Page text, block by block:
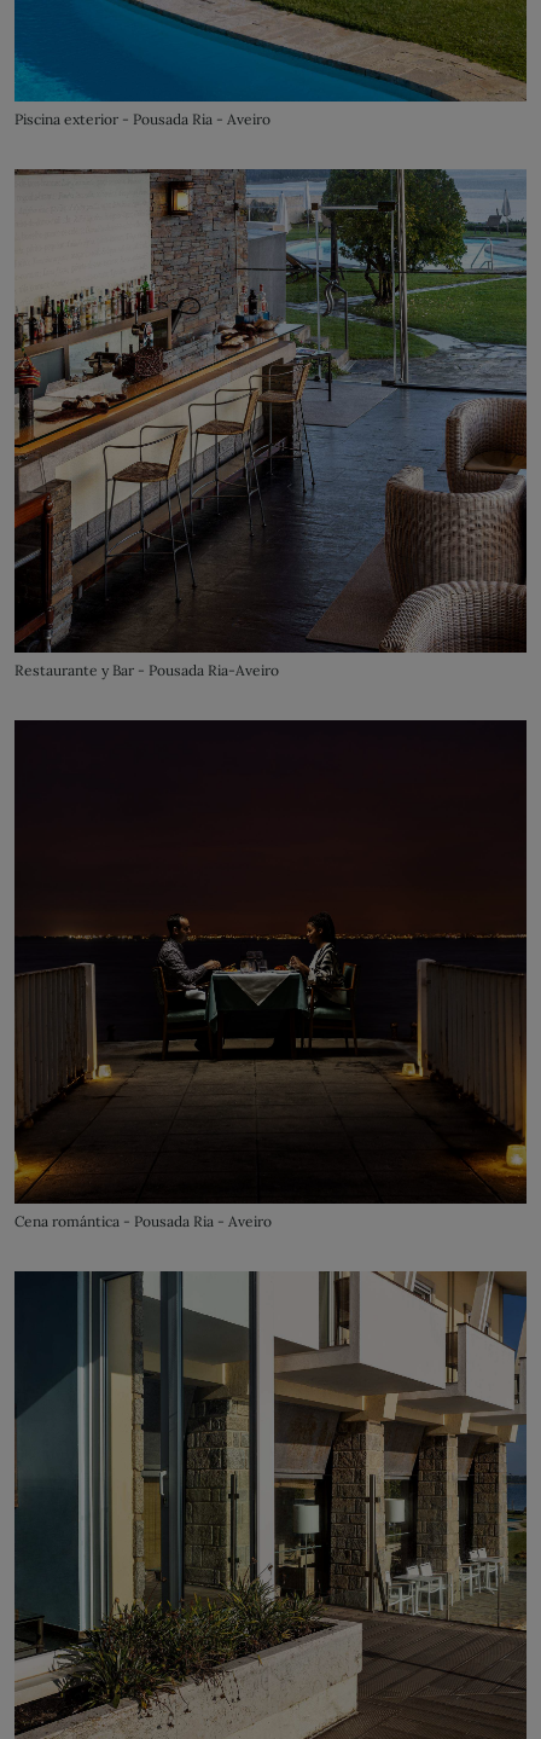
Piscina exterior - Pousada Ria - Aveiro
Restaurante y Bar - Pousada Ria-Aveiro
Cena romántica - Pousada Ria - Aveiro